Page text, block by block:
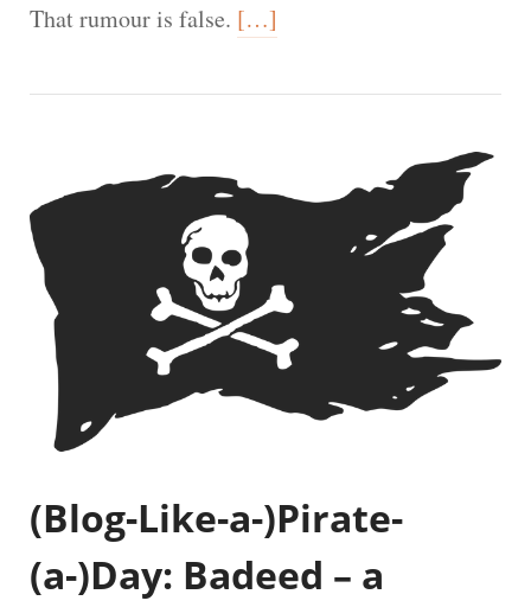
That rumour is false. […]
(Blog-Like-a-)Pirate-
(a-)Day: Badeed – a